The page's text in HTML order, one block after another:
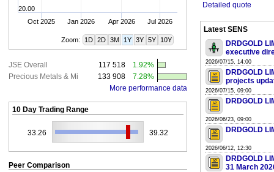
Oct 2025 Jan 2026 Apr 2026 Jul 2026
20.00
Zoom: 1D 2D 3M 1Y 3Y 5Y 10Y
JSE Overall 117 518
1.92%
Precious Metals & Mi
133 908
7.28%
More performance data
10 Day Trading Range
33.26 39.32
Peer Comparison
Detailed quote
Latest SENS
DRDGOLD
executive
2026/07/15, 14:00
DRDGOLD
projects
2026/07/15, 09:00
DRDGOLD
2026/06/23, 09:00
DRDGOLD
2026/06/12, 12:30
DRDGOLD
31 March